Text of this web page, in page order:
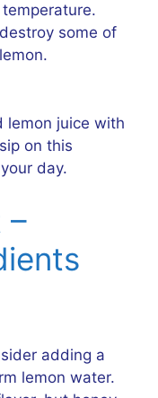
some of
lemon juice with
on this
day.
–
adding a
lemon water.